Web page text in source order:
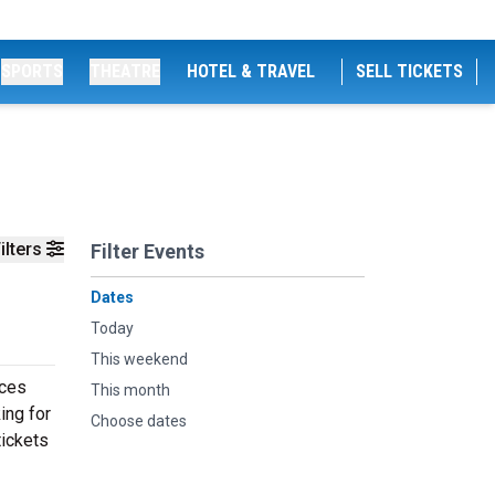
HOTEL & TRAVEL SELL TICKETS
Filter Events
Dates
Today
This weekend
This month
Choose dates
for